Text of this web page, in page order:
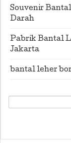
Souvenir
Darah
Pabrik Bantal
Jakarta
bantal leher
Search
for: